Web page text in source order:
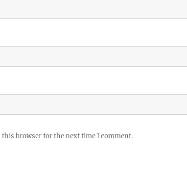
this browser for the next time I comment.